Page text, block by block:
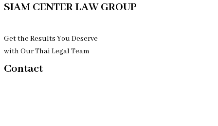
SIAM CENTER LAW GROUP
Get the Results You Deserve
with Our Thai Legal Team
Contact